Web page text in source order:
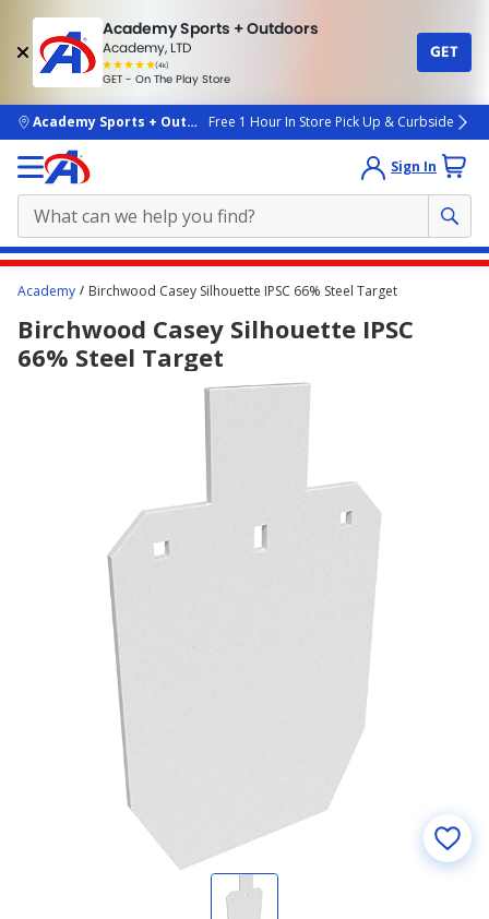
Academy Sports + Outdoors
Academy, LTD
(4k)
rated
people
GET - On The Play Store
GET
skip to main content
Academy Sports + OutdoorsFree 1 Hour In Store Pick Up & Curbside
Sign In
starts
here.
Academy Birchwood Casey Silhouette IPSC 66% Steel Target
Birchwood Casey Silhouette IPSC
66% Steel Target